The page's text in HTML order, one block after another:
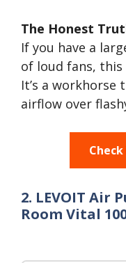
The Honest
If you have a
of loud fans,
It’s a
airflow over
2. LEVOIT Air
Room Vital